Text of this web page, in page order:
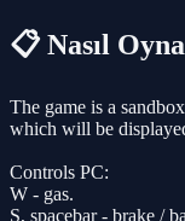
📋 Nasıl
The game is a
which will be
Controls PC:
W - gas.
S, spacebar - brake /